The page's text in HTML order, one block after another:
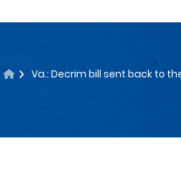
Va.: Decrim bill sent back to